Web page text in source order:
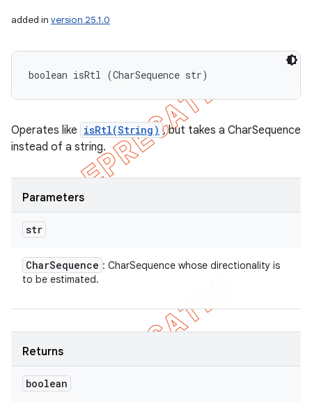
added in version 25.1.0
boolean isRtl (CharSequence str)
Operates like isRtl(String) , but takes a CharSequence
instead of a string.
Parameters
str
CharSequence : CharSequence whose directionality is
to be estimated.
Returns
boolean